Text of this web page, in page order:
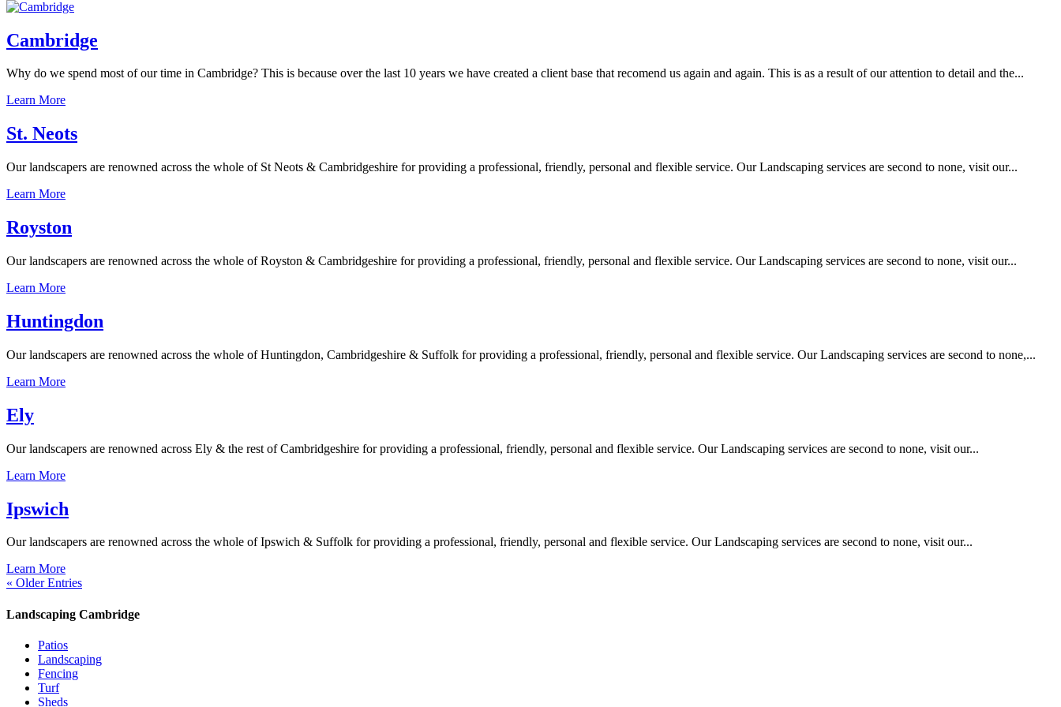
Cambridge
Why do we spend most of our time in Cambridge? This is because over the last 10 years we have created a client base that recomend us again and again. This is as a result of our attention to detail and the...
Learn More
St. Neots
Our landscapers are renowned across the whole of St Neots & Cambridgeshire for providing a professional, friendly, personal and flexible service. Our Landscaping services are second to none, visit our...
Learn More
Royston
Our landscapers are renowned across the whole of Royston & Cambridgeshire for providing a professional, friendly, personal and flexible service. Our Landscaping services are second to none, visit our...
Learn More
Huntingdon
Our landscapers are renowned across the whole of Huntingdon, Cambridgeshire & Suffolk for providing a professional, friendly, personal and flexible service. Our Landscaping services are second to none,...
Learn More
Ely
Our landscapers are renowned across Ely & the rest of Cambridgeshire for providing a professional, friendly, personal and flexible service. Our Landscaping services are second to none, visit our...
Learn More
Ipswich
Our landscapers are renowned across the whole of Ipswich & Suffolk for providing a professional, friendly, personal and flexible service. Our Landscaping services are second to none, visit our...
Learn More
« Older Entries
Landscaping Cambridge
Patios
Landscaping
Fencing
Turf
Sheds